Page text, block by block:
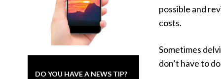
DO YOU HAVE A NEWS TIP?
possible and
costs.
Sometimes
don’t have to